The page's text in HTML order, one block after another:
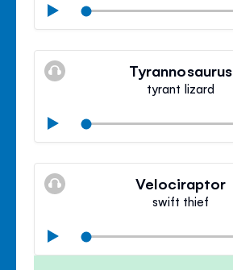
Play
Mute
Tyrannosaurus
tyrant lizard
Play
Mute
Velociraptor
swift thief
Play